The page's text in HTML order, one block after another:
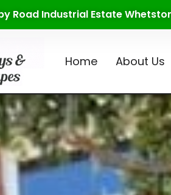
Road Industrial Estate
Home About Us